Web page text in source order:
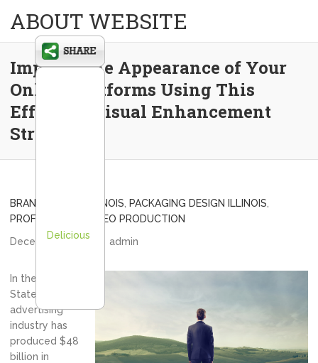
ABOUT WEBSITE
Improve the Appearance of Your
Online Platforms Using This
Effective Visual Enhancement
Strategy
BRAND DESIGN ILLINOIS PACKAGING DESIGN ILLINOIS
PROFESSIONAL VIDEO PRODUCTION
December 9, 2013
admin
In the United
States, the
advertising
industry has
produced $48
billion in
Delicious